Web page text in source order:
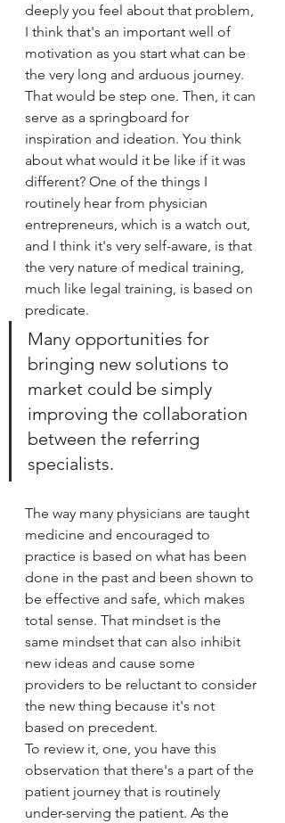
deeply you feel about that problem,
I think that's an important well of
motivation as you start what can be
the very long and arduous journey.
That would be step one. Then, it can
serve as a springboard for
inspiration and ideation. You think
about what would it be like if it was
different? One of the things I
routinely hear from physician
entrepreneurs, which is a watch out,
and I think it's very self-aware, is that
the very nature of medical training,
much like legal training, is based on
predicate.
Many opportunities for
bringing new solutions to
market could be simply
improving the collaboration
between the referring
specialists.
The way many physicians are taught
medicine and encouraged to
practice is based on what has been
done in the past and been shown to
be effective and safe, which makes
total sense. That mindset is the
same mindset that can also inhibit
new ideas and cause some
providers to be reluctant to consider
the new thing because it's not
based on precedent.
To review it, one, you have this
observation that there's a part of the
patient journey that is routinely
under-serving the patient. As the